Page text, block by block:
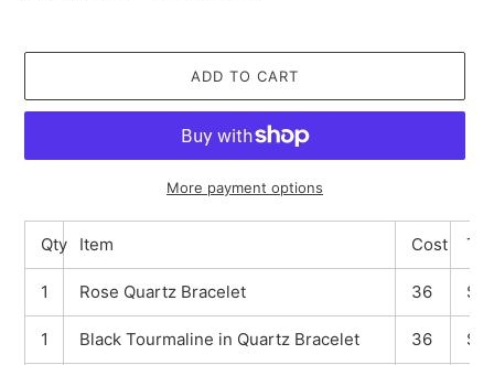
ADD TO CART
More payment options
product
your
Qty Item Cost
1 Rose Quartz Bracelet 36
1 Black Tourmaline in Quartz Bracelet 36